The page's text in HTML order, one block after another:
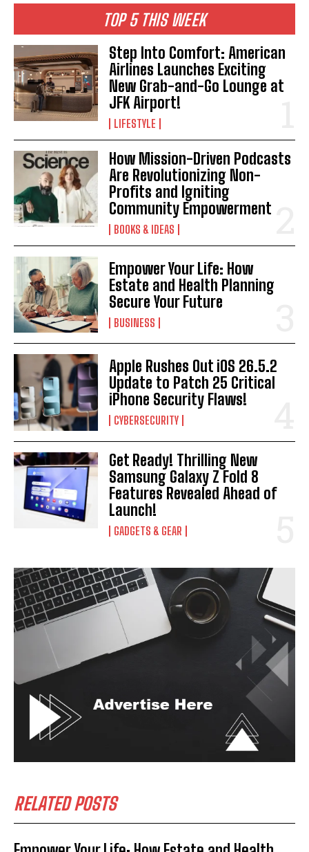
TOP 5 THIS WEEK
Step Into Comfort: American
Airlines Launches Exciting
New Grab-and-Go Lounge at
JFK Airport!
LIFESTYLE
How Mission-Driven Podcasts
Are Revolutionizing Non-
Profits and Igniting
Community Empowerment
BOOKS & IDEAS
Empower Your Life: How
Estate and Health Planning
Secure Your Future
BUSINESS
Apple Rushes Out iOS 26.5.2
Update to Patch 25 Critical
iPhone Security Flaws!
CYBERSECURITY
Get Ready! Thrilling New
Samsung Galaxy Z Fold 8
Features Revealed Ahead of
Launch!
GADGETS & GEAR
RELATED POSTS